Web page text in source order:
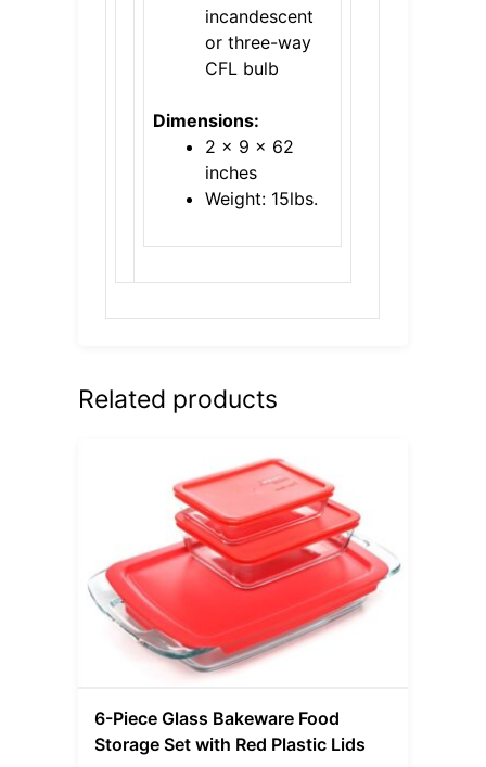
incandescent
or three-way
CFL bulb
Dimensions:
2 x 9 x 62
inches
Weight: 15lbs.
Related products
6-Piece Glass Bakeware Food
Storage Set with Red Plastic Lids